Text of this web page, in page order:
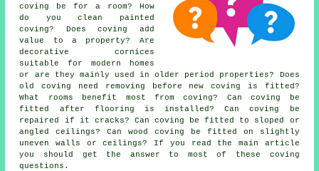
coving be for a room? How
do you clean painted
coving? Does coving add
value to a property? Are
decorative cornices
suitable for modern homes
or are they mainly used in older period properties? Does
old coving need removing before new coving is fitted?
What rooms benefit most from coving? Can coving be
fitted after flooring is installed? Can coving be
repaired if it cracks? Can coving be fitted to sloped or
angled ceilings? Can wood coving be fitted on slightly
uneven walls or ceilings? If you read the main article
you should get the answer to most of these coving
questions.